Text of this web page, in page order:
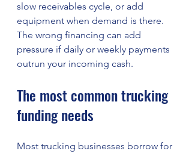
slow receivables cycle, or add
equipment when demand is there.
The wrong financing can add
pressure if daily or weekly payments
outrun your incoming cash.
The most common trucking
funding needs
Most trucking businesses borrow for